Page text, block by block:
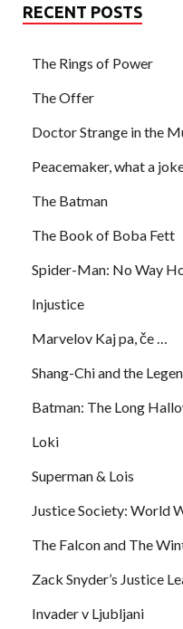
RECENT POSTS
The Rings of Power
The Offer
Doctor Strange in the
Peacemaker, what a
The Batman
The Book of Boba Fett
Spider-Man: No Way
Injustice
Marvelov Kaj pa, če …
Shang-Chi and the
Batman: The Long
Loki
Superman & Lois
Justice Society: World
The Falcon and The
Zack Snyder’s Justice
Invader v Ljubljani